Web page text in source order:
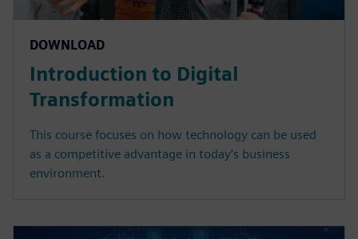
DOWNLOAD
Introduction to Digital
Transformation
This course focuses on how technology can be used
as a competitive advantage in today’s business
environment.